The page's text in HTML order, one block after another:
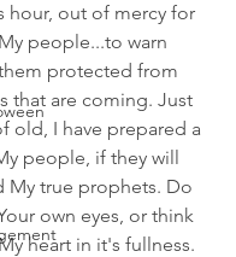
hour, out of mercy for
people...to warn
protected from
that are coming. Just
old, I have prepared a
people, if they will
My true prophets. Do
own eyes, or think
heart in it's fullness.